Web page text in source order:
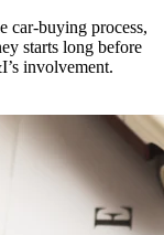
car-buying process,
starts long before
involvement.